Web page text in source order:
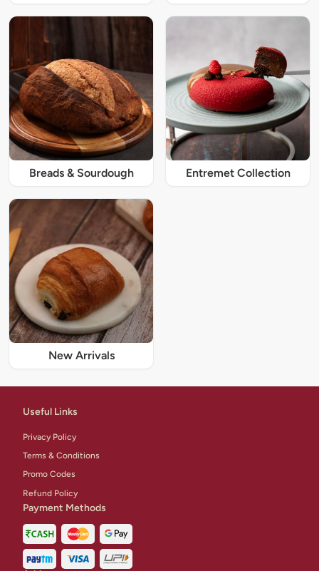
Breads & Sourdough Entremet Collection
New Arrivals
Useful Links
Privacy Policy
Terms & Conditions
Promo Codes
Refund Policy
Payment Methods